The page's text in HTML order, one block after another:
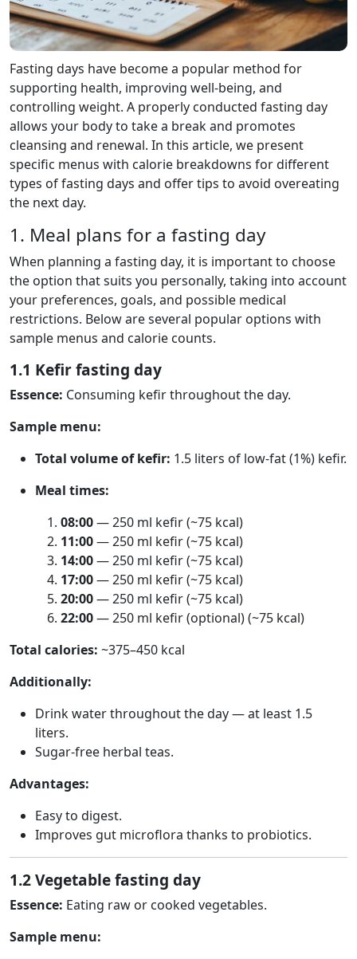
Fasting days have become a popular method for
supporting health, improving well-being, and
controlling weight. A properly conducted fasting day
allows your body to take a break and promotes
cleansing and renewal. In this article, we present
specific menus with calorie breakdowns for different
types of fasting days and offer tips to avoid overeating
the next day.
1. Meal plans for a fasting day
When planning a fasting day, it is important to choose
the option that suits you personally, taking into account
your preferences, goals, and possible medical
restrictions. Below are several popular options with
sample menus and calorie counts.
1.1 Kefir fasting day
Essence: Consuming kefir throughout the day.
Sample menu:
Total volume of kefir: 1.5 liters of low-fat (1%) kefir.
Meal times:
08:00— 250 ml kefir (~75 kcal)
11:00— 250 ml kefir (~75 kcal)
14:00— 250 ml kefir (~75 kcal)
17:00— 250 ml kefir (~75 kcal)
20:00— 250 ml kefir (~75 kcal)
22:00— 250 ml kefir (optional) (~75 kcal)
Total calories: ~375–450 kcal
Additionally:
Drink water throughout the day — at least 1.5
liters.
Sugar-free herbal teas.
Advantages:
Easy to digest.
Improves gut microflora thanks to probiotics.
1.2 Vegetable fasting day
Essence: Eating raw or cooked vegetables.
Sample menu: